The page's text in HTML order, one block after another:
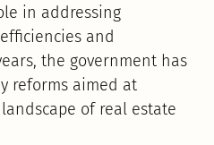
in addressing
and
the government has
reforms aimed at
of real estate